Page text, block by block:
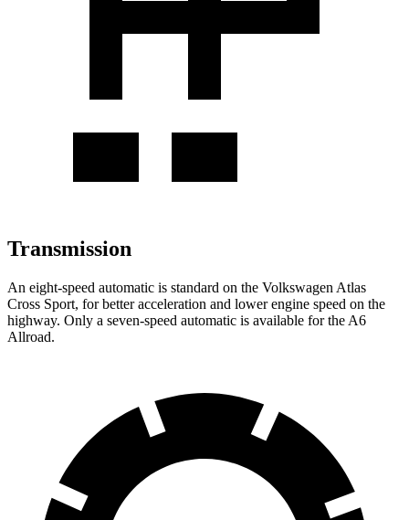
Transmission
An eight-speed automatic is standard on the Volkswagen Atlas
Cross Sport, for better acceleration and lower engine speed on the
highway. Only a seven-speed automatic is available for the A6
Allroad.